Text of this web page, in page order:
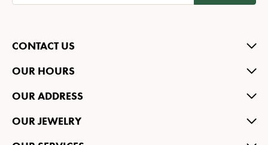
CONTACT US
OUR HOURS
OUR ADDRESS
OUR JEWELRY